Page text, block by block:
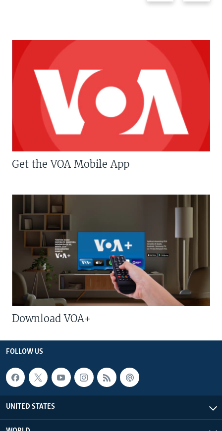
Get the VOA Mobile App
Download VOA+
FOLLOW US
UNITED STATES